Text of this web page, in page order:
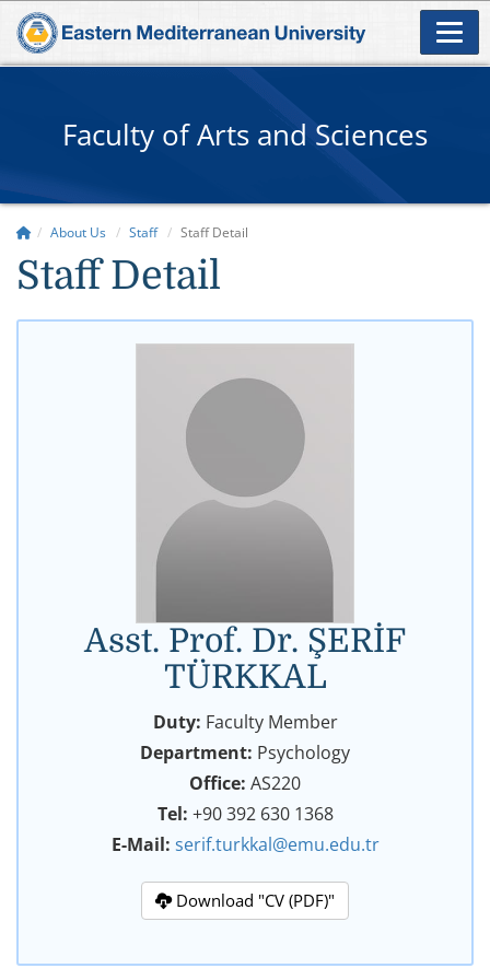
Faculty of Arts and Sciences
About Us Staff Staff Detail
Staff Detail
Asst. Prof. Dr. ŞERİF
TÜRKKAL
Duty: Faculty Member
Department: Psychology
Office: AS220
Tel: +90 392 630 1368
E-Mail: serif.turkkal@emu.edu.tr
Download "CV (PDF)"